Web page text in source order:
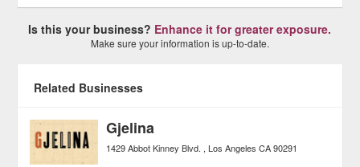
Is this your business? Enhance it for greater exposure.
Make sure your information is up-to-date.
Related Businesses
Gjelina
1429 Abbot Kinney Blvd. Los Angeles CA 90291